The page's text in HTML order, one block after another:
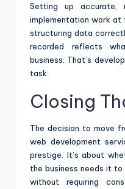
Setting up accurate,
implementation work at
structuring data
recorded reflects
business. That’s
task.
Closing
The decision to move
web development
prestige. It’s about
the business needs it
without requiring